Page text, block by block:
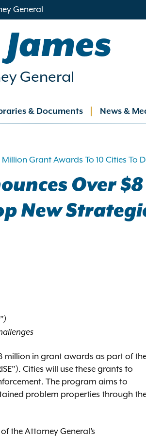
General
General
& Documents News &
Grant Awards To 10 Cities To
Over
New
million in grant awards as part of
Cities will use these grants to
The program aims to
problem properties through
the Attorney General’s